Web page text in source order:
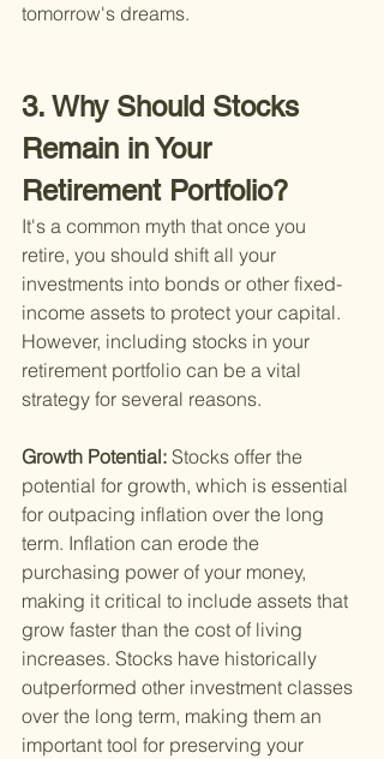
tomorrow's dreams.
3. Why Should Stocks
Remain in Your
Retirement Portfolio?
It's a common myth that once you
retire, you should shift all your
investments into bonds or other fixed-
income assets to protect your capital.
However, including stocks in your
retirement portfolio can be a vital
strategy for several reasons.
Growth Potential: Stocks offer the
potential for growth, which is essential
for outpacing inflation over the long
term. Inflation can erode the
purchasing power of your money,
making it critical to include assets that
grow faster than the cost of living
increases. Stocks have historically
outperformed other investment classes
over the long term, making them an
important tool for preserving your